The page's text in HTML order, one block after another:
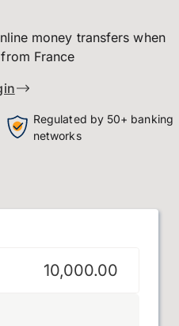
money transfers when
France
Regulated by 50+ banking
networks